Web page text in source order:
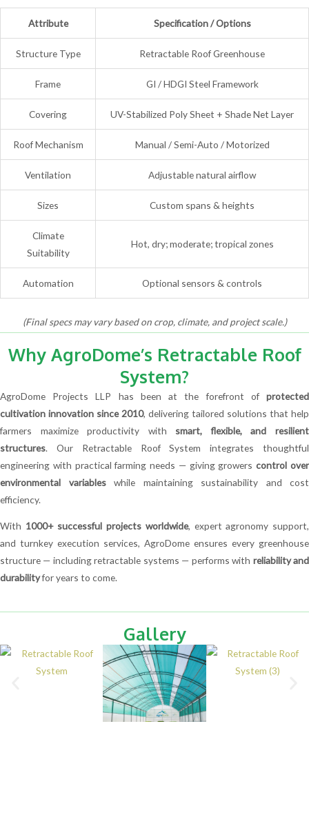
Attribute Specification / Options
Structure Type Retractable Roof Greenhouse
Frame GI / HDGI Steel Framework
Covering UV-Stabilized Poly Sheet + Shade Net Layer
Roof Mechanism Manual / Semi-Auto / Motorized
Ventilation Adjustable natural airflow
Sizes Custom spans & heights
Climate
Suitability
Hot, dry; moderate; tropical zones
Automation Optional sensors & controls
(Final specs may vary based on crop, climate, and project scale.)
Why AgroDome’s Retractable Roof
System?
AgroDome Projects LLP has been at the forefront of protected
cultivation innovation since 2010, delivering tailored solutions that help
farmers maximize productivity with smart, flexible, and resilient
structures. Our Retractable Roof System integrates thoughtful
engineering with practical farming needs — giving growerscontrol over
environmental variableswhile maintaining sustainability and cost
efficiency.
With 1000+ successful projects worldwide, expert agronomy support,
and turnkey execution services, AgroDome ensures every greenhouse
structure — including retractable systems — performs with reliability and
durabilityfor years to come.
Gallery